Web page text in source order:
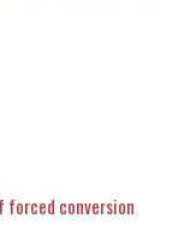
forced conversion